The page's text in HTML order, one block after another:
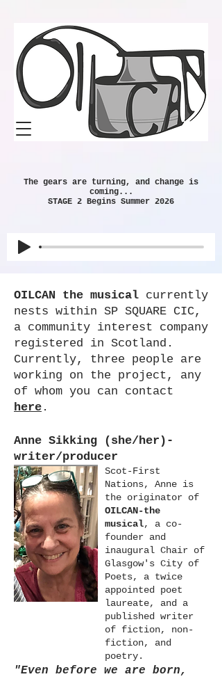
The gears are turning, and change is
coming...
STAGE 2 Begins Summer 2026​
OILCAN the musical currently
nests within SP SQUARE CIC,
a community interest company
registered in Scotland.
Currently, three people are
working on the project, any
of whom you can contact
here .
Anne Sikking (she/her)-
writer/producer
Scot-First
Nations, Anne is
the originator of
OILCAN-the
musical, a co-
founder and
inaugural Chair of
Glasgow's City of
Poets, a twice
appointed poet
laureate, and a
published writer
of fiction, non-
fiction, and
poetry.
"Even before we are born,